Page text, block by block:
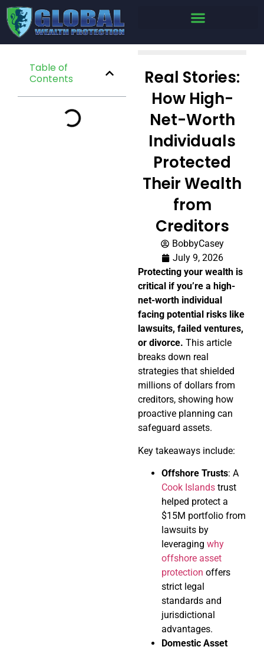
Table of
Contents
Real Stories:
How High-
Net-Worth
Individuals
Protected
Their Wealth
from
Creditors
BobbyCasey
July 9, 2026
Protecting your wealth is
critical if you’re a high-
net-worth individual
facing potential risks like
lawsuits, failed ventures,
or divorce. This article
breaks down real
strategies that shielded
millions of dollars from
creditors, showing how
proactive planning can
safeguard assets.
Key takeaways include:
Offshore Trusts: A
Cook Islands trust
helped protect a
$15M portfolio from
lawsuits by
leveraging why
offshore asset
protection offers
strict legal
standards and
jurisdictional
advantages.
Domestic Asset